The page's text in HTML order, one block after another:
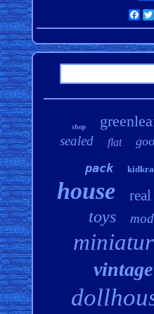
shop
sealed flat
pack
house real
toys
vintage